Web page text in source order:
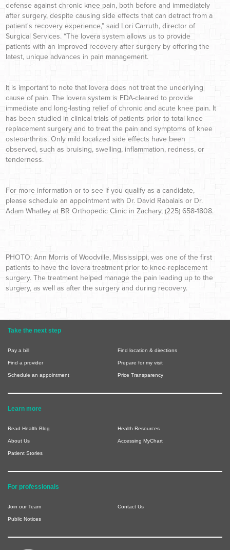
defense against chronic knee pain, both before and immediately
after surgery, despite causing side effects that can detract from a
patient's recovery experience,” said Lori Carruth, director of
Surgical Services. “The Iovera system allows us to provide
patients with an improved recovery after surgery by offering the
latest, unique advances in pain management.
It is important to note that Iovera does not treat the underlying
cause of pain. The Iovera system is FDA-cleared to provide
immediate and long-lasting relief of chronic and acute knee pain. It
has been studied in clinical trials of patients prior to total knee
replacement surgery and to treat the pain and symptoms of knee
osteoarthritis. Only mild localized side effects have been
observed, such as bruising, swelling, inflammation, redness, or
tenderness.
For more information or to see if you qualify as a candidate,
please schedule an appointment with Dr. David Rabalais or Dr.
Adam Whatley at BR Orthopedic Clinic in Zachary, (225) 658-1808.
PHOTO: Ann Morris of Woodville, Mississippi, was one of the first
patients to have the Iovera treatment prior to knee-replacement
surgery. The treatment helped manage the pain leading up to the
surgery, as well as after the surgery and during recovery.
Take the next step
Pay a bill Find location & directions
Find a provider Prepare for my visit
Schedule an appointment Price Transparency
Learn more
Read Health Blog Health Resources
About Us Accessing MyChart
Patient Stories
For professionals
Join our Team Contact Us
Public Notices